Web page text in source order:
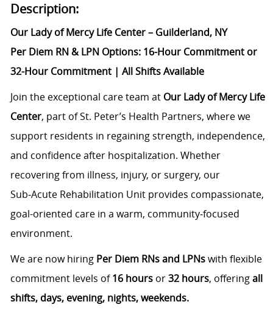
Description:
Our Lady of Mercy Life Center – Guilderland, NY
Per Diem RN & LPN Options: 16-Hour Commitment or
32-Hour Commitment | All Shifts Available
Join the exceptional care team at Our Lady of Mercy Life
Center, part of St. Peter’s Health Partners, where we
support residents in regaining strength, independence,
and confidence after hospitalization. Whether
recovering from illness, injury, or surgery, our
Sub‑Acute Rehabilitation Unit provides compassionate,
goal-oriented care in a warm, community‑focused
environment.
We are now hiring Per Diem RNs and LPNswith flexible
commitment levels of16 hoursor32 hours, offeringall
shifts, days, evening, nights, weekends.